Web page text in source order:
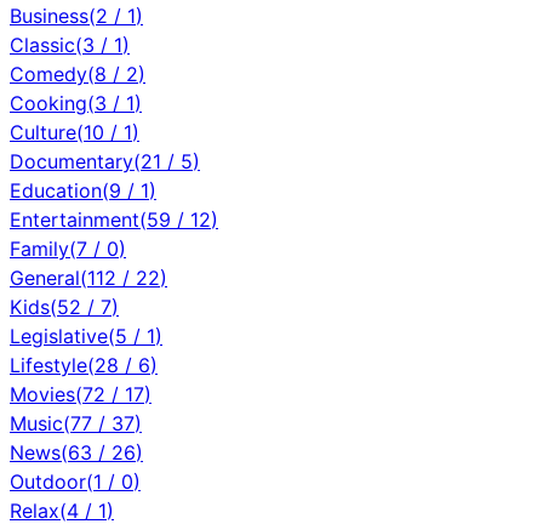
Business(2 / 1)
Classic(3 / 1)
Comedy(8 / 2)
Cooking(3 / 1)
Culture(10 / 1)
Documentary(21 / 5)
Education(9 / 1)
Entertainment(59 / 12)
Family(7 / 0)
General(112 / 22)
Kids(52 / 7)
Legislative(5 / 1)
Lifestyle(28 / 6)
Movies(72 / 17)
Music(77 / 37)
News(63 / 26)
Outdoor(1 / 0)
Relax(4 / 1)